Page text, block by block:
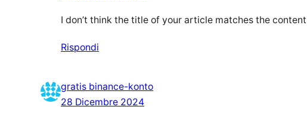
I don’t think the title of your article matches the
Rispondi
gratis binance-konto
28 Dicembre 2024